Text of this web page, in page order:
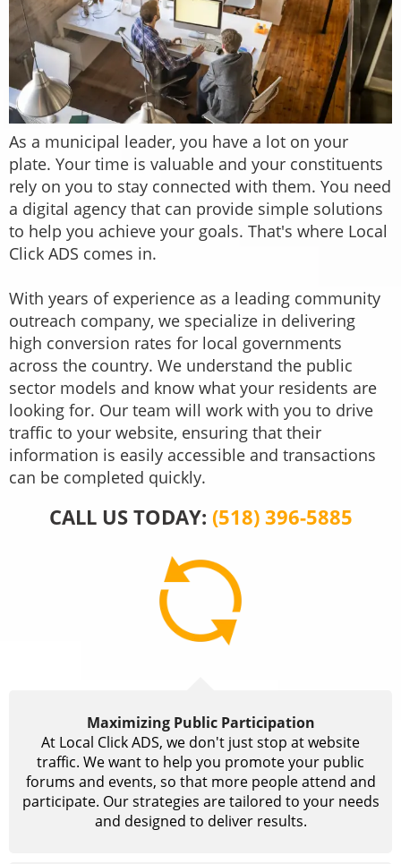
As a municipal leader, you have a lot on your
plate. Your time is valuable and your constituents
rely on you to stay connected with them. You need
a digital agency that can provide simple solutions
to help you achieve your goals. That's where Local
Click ADS comes in.
With years of experience as a leading community
outreach company, we specialize in delivering
high conversion rates for local governments
across the country. We understand the public
sector models and know what your residents are
looking for. Our team will work with you to drive
traffic to your website, ensuring that their
information is easily accessible and transactions
can be completed quickly.
CALL US TODAY: (518) 396-5885
Maximizing Public Participation
At Local Click ADS, we don't just stop at website
traffic. We want to help you promote your public
forums and events, so that more people attend and
participate. Our strategies are tailored to your needs
and designed to deliver results.